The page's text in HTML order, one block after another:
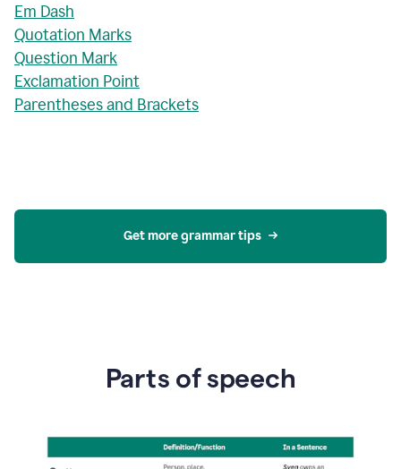
Em Dash
Quotation Marks
Question Mark
Exclamation Point
Parentheses and Brackets
Get more grammar tips
Parts of speech